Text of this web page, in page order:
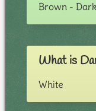
Brown - Dark
What is
White